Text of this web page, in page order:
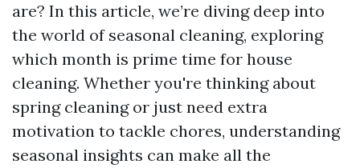
are? In this article, we’re diving deep into
the world of seasonal cleaning, exploring
which month is prime time for house
cleaning. Whether you're thinking about
spring cleaning or just need extra
motivation to tackle chores, understanding
seasonal insights can make all the